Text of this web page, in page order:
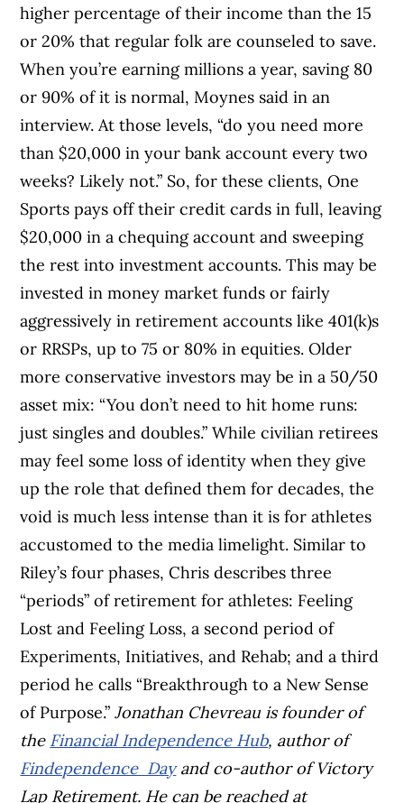
higher percentage of their income than the 15
or 20% that regular folk are counseled to save.
When you’re earning millions a year, saving 80
or 90% of it is normal, Moynes said in an
interview. At those levels, “do you need more
than $20,000 in your bank account every two
weeks? Likely not.” So, for these clients, One
Sports pays off their credit cards in full, leaving
$20,000 in a chequing account and sweeping
the rest into investment accounts. This may be
invested in money market funds or fairly
aggressively in retirement accounts like 401(k)s
or RRSPs, up to 75 or 80% in equities. Older
more conservative investors may be in a 50/50
asset mix: “You don’t need to hit home runs:
just singles and doubles.” While civilian retirees
may feel some loss of identity when they give
up the role that defined them for decades, the
void is much less intense than it is for athletes
accustomed to the media limelight. Similar to
Riley’s four phases, Chris describes three
“periods” of retirement for athletes: Feeling
Lost and Feeling Loss, a second period of
Experiments, Initiatives, and Rehab; and a third
period he calls “Breakthrough to a New Sense
of Purpose.”Jonathan Chevreau is founder of
the Financial Independence Hub, author of
Findependence Dayand co-author of Victory
Lap Retirement. He can be reached at